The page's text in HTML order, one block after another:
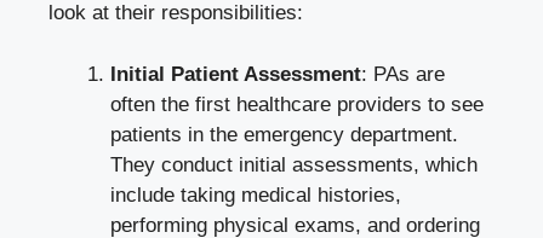
look at their responsibilities:
Initial Patient Assessment: PAs are
often the first healthcare providers to see
patients in the emergency department.
They conduct initial assessments, which
include taking medical histories,
performing physical exams, and ordering